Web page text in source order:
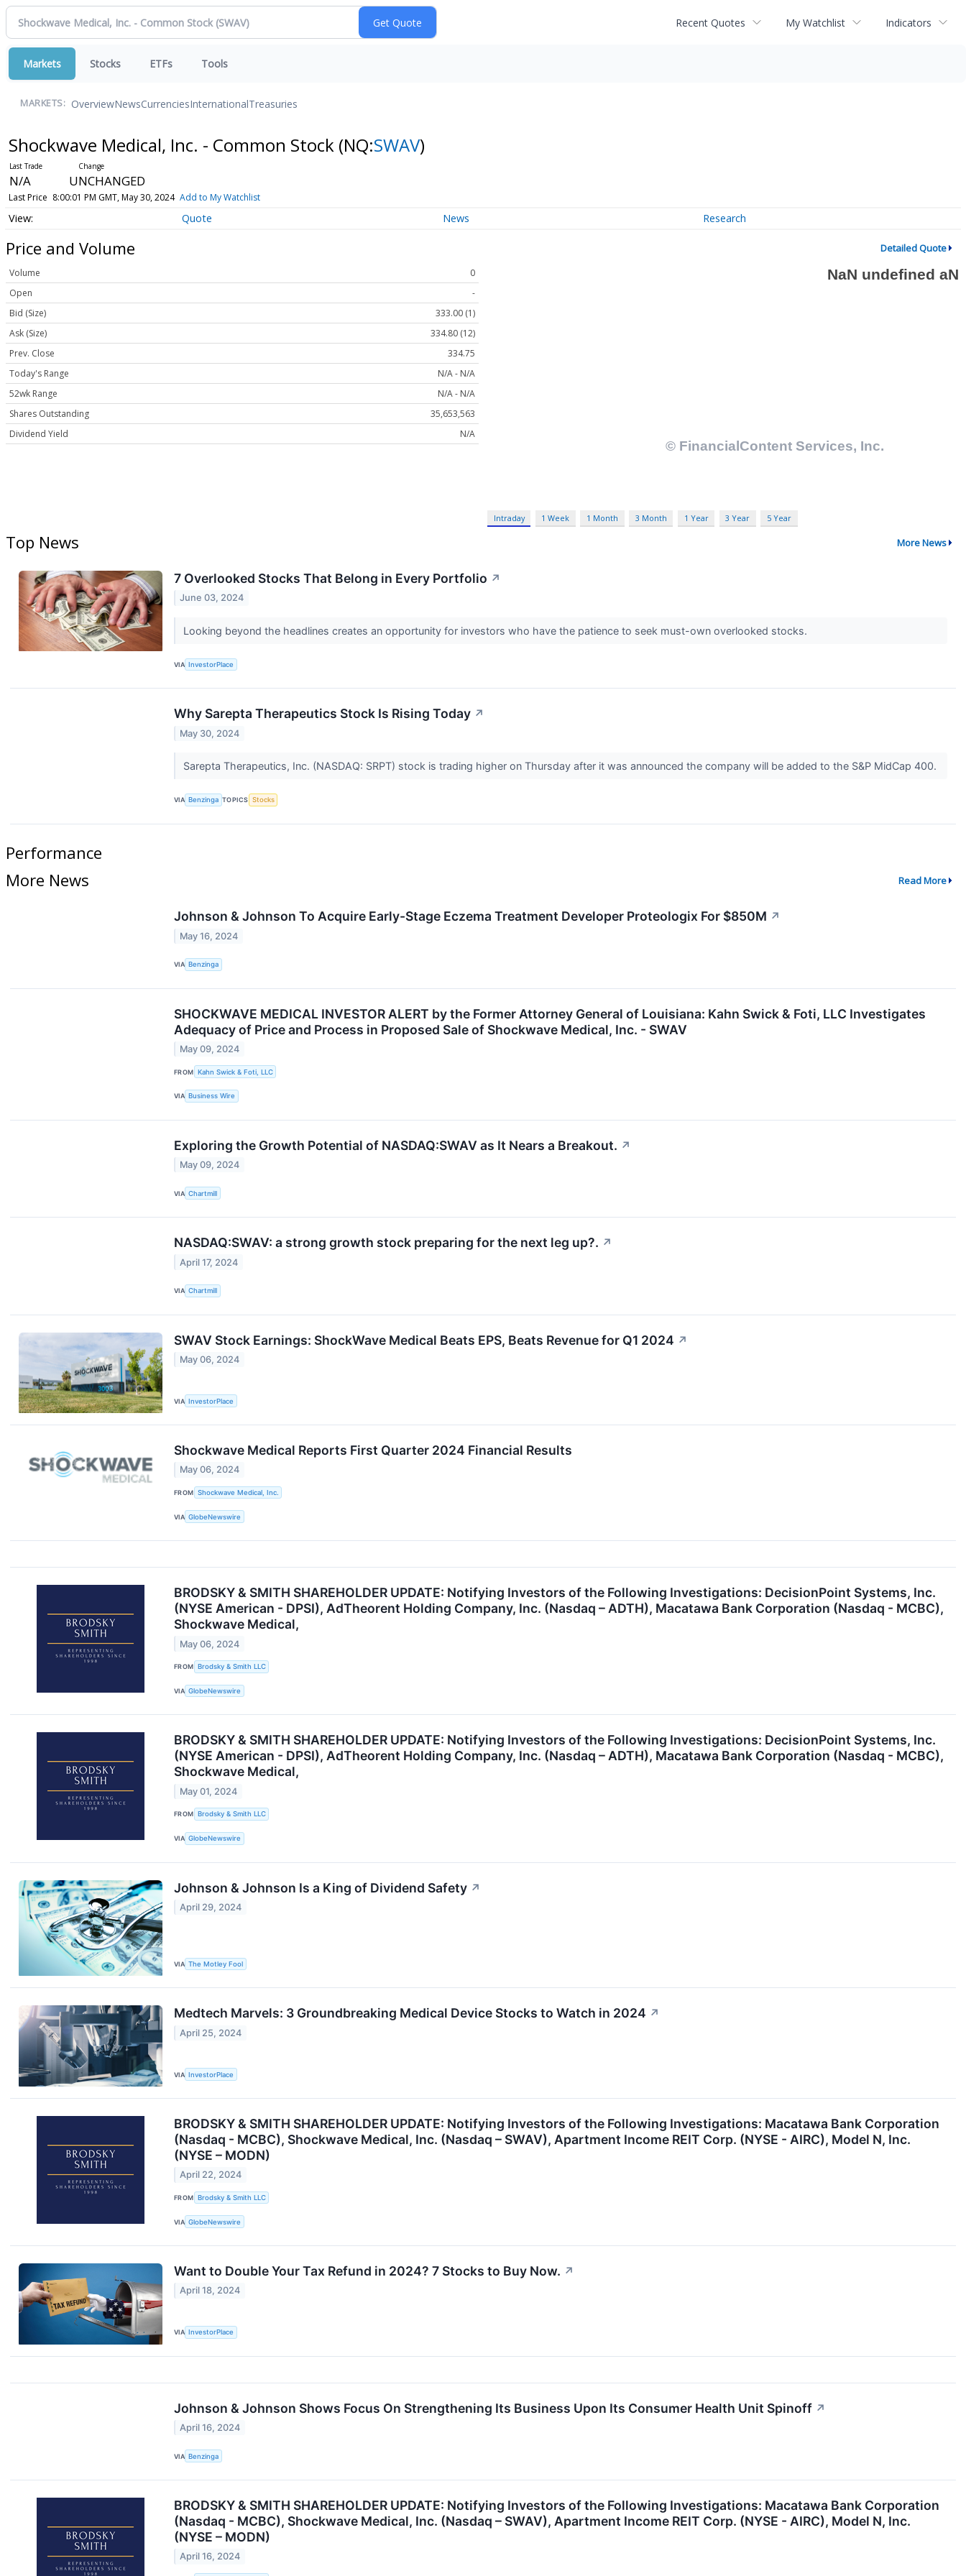
Recent Quotes My Watchlist Indicators
Markets Stocks ETFs Tools
MARKETS: OverviewNewsCurrenciesInternationalTreasuries
Shockwave Medical, Inc. - Common Stock (NQ:SWAV)
N/A UNCHANGED
Last Price 8:00:01 PM GMT, May 30, 2024 Add to My Watchlist
Quote News Research
Price and Volume Detailed Quote
Volume
0
Open
-
Bid (Size)
333.00 (1)
Ask (Size)
334.80 (12)
Prev. Close
334.75
Today's Range
N/A - N/A
52wk Range
N/A - N/A
Shares Outstanding
35,653,563
Dividend Yield
N/A
Intraday 1 Week 1 Month 3 Month 1 Year 3 Year 5 Year
Top News More News
7 Overlooked Stocks That Belong in Every Portfolio ↗
June 03, 2024
Looking beyond the headlines creates an opportunity for investors who have the patience to seek must-own overlooked stocks.
VIA InvestorPlace
Why Sarepta Therapeutics Stock Is Rising Today ↗
May 30, 2024
Sarepta Therapeutics, Inc. (NASDAQ: SRPT) stock is trading higher on Thursday after it was announced the company will be added to the S&P MidCap 400.
VIA Benzinga TOPICS Stocks
Performance
More News
Read More
Johnson & Johnson To Acquire Early-Stage Eczema Treatment Developer Proteologix For $850M ↗
May 16, 2024
VIA Benzinga
SHOCKWAVE MEDICAL INVESTOR ALERT by the Former Attorney General of Louisiana: Kahn Swick & Foti, LLC Investigates
Adequacy of Price and Process in Proposed Sale of Shockwave Medical, Inc. - SWAV
May 09, 2024
FROM Kahn Swick & Foti, LLC
VIA Business Wire
Exploring the Growth Potential of NASDAQ:SWAV as It Nears a Breakout. ↗
May 09, 2024
VIA Chartmill
NASDAQ:SWAV: a strong growth stock preparing for the next leg up?. ↗
April 17, 2024
VIA Chartmill
SWAV Stock Earnings: ShockWave Medical Beats EPS, Beats Revenue for Q1 2024 ↗
May 06, 2024
VIA InvestorPlace
Shockwave Medical Reports First Quarter 2024 Financial Results
May 06, 2024
FROM Shockwave Medical, Inc.
VIA GlobeNewswire
BRODSKY & SMITH SHAREHOLDER UPDATE: Notifying Investors of the Following Investigations: DecisionPoint Systems, Inc.
(NYSE American - DPSI), AdTheorent Holding Company, Inc. (Nasdaq – ADTH), Macatawa Bank Corporation (Nasdaq - MCBC),
Shockwave Medical,
May 06, 2024
FROM Brodsky & Smith LLC
VIA GlobeNewswire
BRODSKY & SMITH SHAREHOLDER UPDATE: Notifying Investors of the Following Investigations: DecisionPoint Systems, Inc.
(NYSE American - DPSI), AdTheorent Holding Company, Inc. (Nasdaq – ADTH), Macatawa Bank Corporation (Nasdaq - MCBC),
Shockwave Medical,
May 01, 2024
FROM Brodsky & Smith LLC
VIA GlobeNewswire
Johnson & Johnson Is a King of Dividend Safety ↗
April 29, 2024
VIA The Motley Fool
Medtech Marvels: 3 Groundbreaking Medical Device Stocks to Watch in 2024 ↗
April 25, 2024
VIA InvestorPlace
BRODSKY & SMITH SHAREHOLDER UPDATE: Notifying Investors of the Following Investigations: Macatawa Bank Corporation
(Nasdaq - MCBC), Shockwave Medical, Inc. (Nasdaq – SWAV), Apartment Income REIT Corp. (NYSE - AIRC), Model N, Inc.
(NYSE – MODN)
April 22, 2024
FROM Brodsky & Smith LLC
VIA GlobeNewswire
Want to Double Your Tax Refund in 2024? 7 Stocks to Buy Now. ↗
April 18, 2024
VIA InvestorPlace
Johnson & Johnson Shows Focus On Strengthening Its Business Upon Its Consumer Health Unit Spinoff ↗
April 16, 2024
VIA Benzinga
BRODSKY & SMITH SHAREHOLDER UPDATE: Notifying Investors of the Following Investigations: Macatawa Bank Corporation
(Nasdaq - MCBC), Shockwave Medical, Inc. (Nasdaq – SWAV), Apartment Income REIT Corp. (NYSE - AIRC), Model N, Inc.
(NYSE – MODN)
April 16, 2024